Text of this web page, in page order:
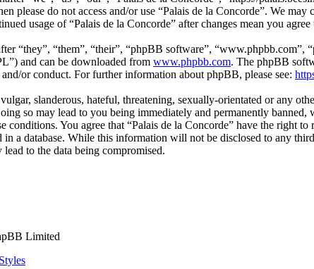
please do not access and/or use “Palais de la Concorde”. We
usage of “Palais de la Concorde” after changes mean you
“they”, “them”, “their”, “phpBB software”,
and can be downloaded from www.phpbb.com. The phpBB
or conduct. For further information about phpBB, please see:
slanderous, hateful, threatening, sexually-orientated or any
so may lead to you being immediately and permanently
conditions. You agree that “Palais de la Concorde” have the right
a database. While this information will not be disclosed to any
to the data being compromised.
Limited